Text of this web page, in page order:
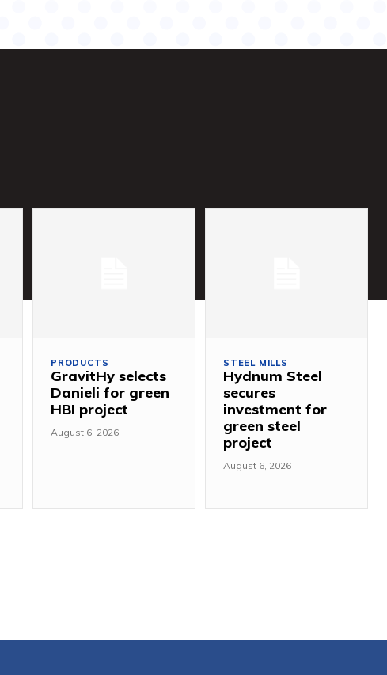
PRODUCTS
GravitHy selects
Danieli for green
HBI project
August 6, 2026
STEEL MILLS
Hydnum Steel
secures
investment for
green steel
project
August 6, 2026